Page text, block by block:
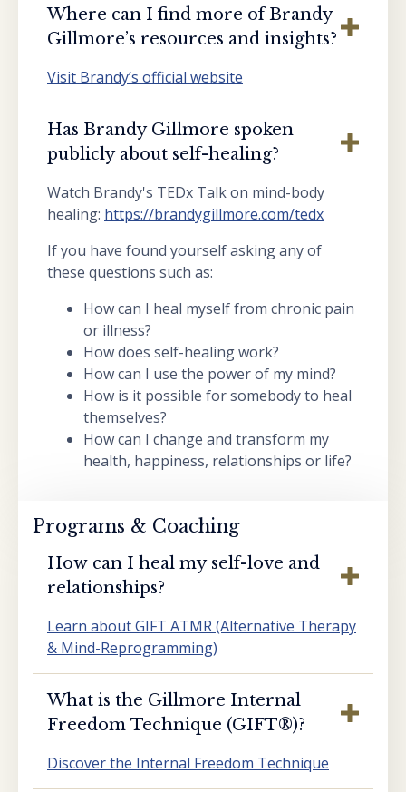
Where can I find more of Brandy
Gillmore’s resources and insights?
Visit Brandy’s official website
Has Brandy Gillmore spoken
publicly about self-healing?
Watch Brandy's TEDx Talk on mind-body
healing: https://brandygillmore.com/tedx
If you have found yourself asking any of
these questions such as:
How can I heal myself from chronic pain
or illness?
How does self-healing work?
How can I use the power of my mind?
How is it possible for somebody to heal
themselves?
How can I change and transform my
health, happiness, relationships or life?
Programs & Coaching
How can I heal my self-love and
relationships?
Learn about GIFT ATMR (Alternative Therapy
& Mind-Reprogramming)
What is the Gillmore Internal
Freedom Technique (GIFT®️)?
Discover the Internal Freedom Technique